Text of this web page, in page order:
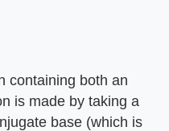
containing both an
is made by taking a
base (which is